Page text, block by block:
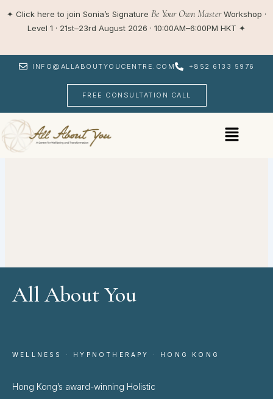
✦ Click here to join Sonia’s Signature Be Your Own MasterWorkshop ·
Level 1 · 21st–23rd August 2026 · 10:00AM–6:00PM HKT ✦
INFO@ALLABOUTYOUCENTRE.COM +852 6133 5976
FREE CONSULTATION CALL
Menu
All About You
WELLNESS · HYPNOTHERAPY · HONG KONG
Hong Kong’s award-winning Holistic